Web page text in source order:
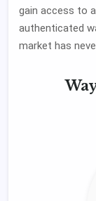
gain access to
authenticated
market has